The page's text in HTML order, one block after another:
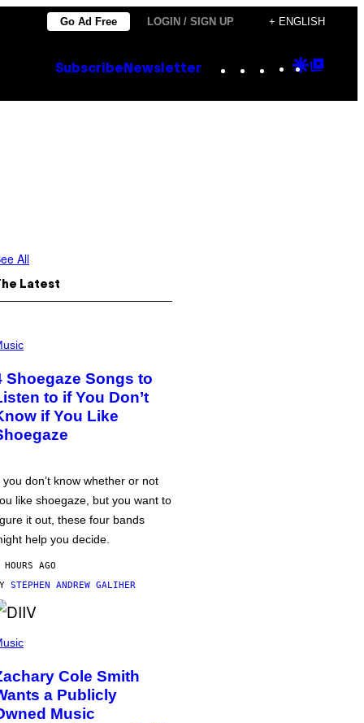
Go Ad Free LOGIN / SIGN UP + ENGLISH
Subscribe Newsletter Instagram
TikTok
YouTube
Google
All
Latest
Shoegaze Songs to
to if You Don’t
if You Like
you don’t know whether or not
like shoegaze, but you want to
it out, these four bands
help you decide.
AGO
STEPHEN ANDREW GALIHER
Cole Smith
a Publicly
Music